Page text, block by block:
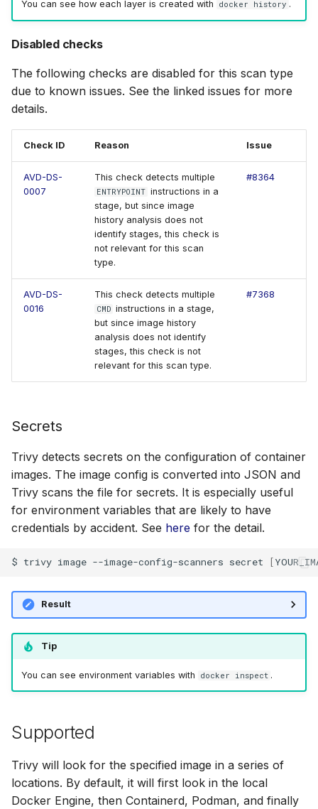
You can see how each layer is created with docker history .
Disabled checks
The following checks are disabled for this scan type
due to known issues. See the linked issues for more
details.
Check ID Reason Issue
AVD-DS-
0007
This check detects multiple
ENTRYPOINT instructions in a
stage, but since image
history analysis does not
identify stages, this check is
not relevant for this scan
type.
#8364
AVD-DS-
0016
This check detects multiple
CMD instructions in a stage,
but since image history
analysis does not identify
stages, this check is not
relevant for this scan type.
#7368
Secrets
Trivy detects secrets on the configuration of container
images. The image config is converted into JSON and
Trivy scans the file for secrets. It is especially useful
for environment variables that are likely to have
credentials by accident. See here for the detail.
$ trivy image --image-config-scanners secret [
Result
Tip
You can see environment variables with docker inspect .
Supported
Trivy will look for the specified image in a series of
locations. By default, it will first look in the local
Docker Engine, then Containerd, Podman, and finally